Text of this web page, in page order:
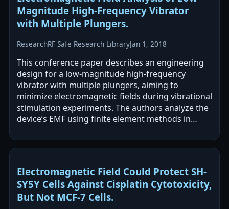
Magnitude High-Frequency Vibrator
with Multiple Plungers.
ResearchRF Safe Research LibraryJan 1, 2018
This conference paper describes an engineering
design for a low-magnitude high-frequency
vibrator with multiple plungers, aiming to
minimize electromagnetic fields during vibrational
stimulation experiments. The authors analyze the
device’s EMF using finite element methods in
Electromagnetic Field Could Protect SH-
SY5Y Cells Against Cisplatin Cytotoxicity,
But Not MCF-7 Cells.